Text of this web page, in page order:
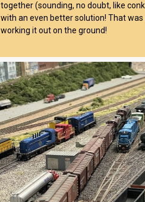
together (sounding, no doubt, like
with an even better solution! That
working it out on the ground!